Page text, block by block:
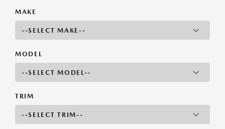
MAKE
MODEL
TRIM